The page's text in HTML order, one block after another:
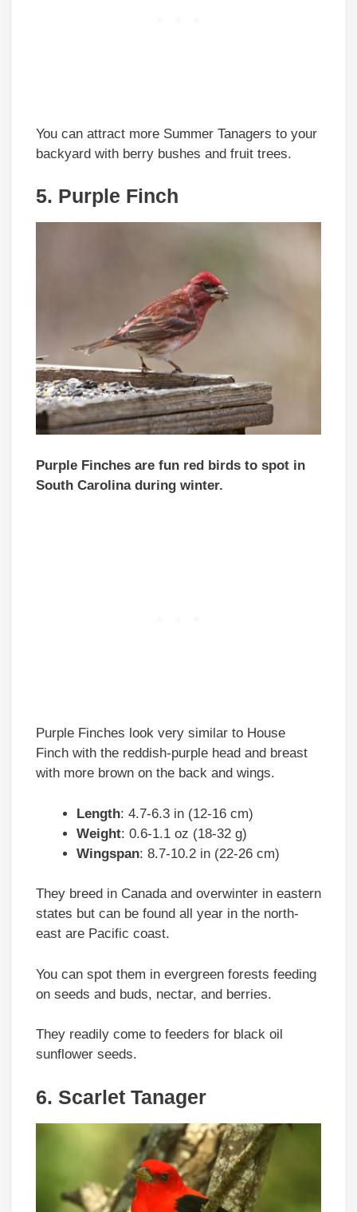
You can attract more Summer Tanagers to your
backyard with berry bushes and fruit trees.
5. Purple Finch
Purple Finches are fun red birds to spot in
South Carolina during winter.
Purple Finches look very similar to House
Finch with the reddish-purple head and breast
with more brown on the back and wings.
Length: 4.7-6.3 in (12-16 cm)
Weight: 0.6-1.1 oz (18-32 g)
Wingspan: 8.7-10.2 in (22-26 cm)
They breed in Canada and overwinter in eastern
states but can be found all year in the north-
east are Pacific coast.
You can spot them in evergreen forests feeding
on seeds and buds, nectar, and berries.
They readily come to feeders for black oil
sunflower seeds.
6. Scarlet Tanager